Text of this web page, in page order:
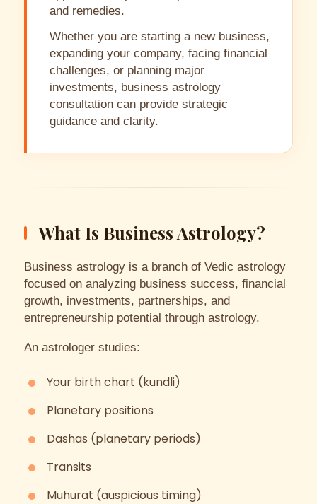
and remedies.
Whether you are starting a new business,
expanding your company, facing financial
challenges, or planning major
investments, business astrology
consultation can provide strategic
guidance and clarity.
What Is Business Astrology?
Business astrology is a branch of Vedic astrology
focused on analyzing business success, financial
growth, investments, partnerships, and
entrepreneurship potential through astrology.
An astrologer studies:
Your birth chart (kundli)
Planetary positions
Dashas (planetary periods)
Transits
Muhurat (auspicious timing)